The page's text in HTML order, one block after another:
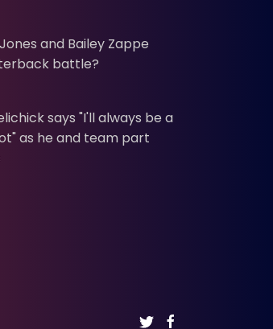
and Bailey Zappe
battle?
says "I'll always be a
as he and team part